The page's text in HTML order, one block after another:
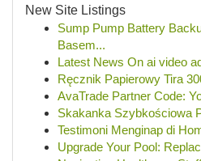
New Site Listings
Sump Pump Battery
Basem...
Latest News On ai video
Ręcznik Papierowy Tira
AvaTrade Partner Code:
Skakanka Szybkościowa
Testimoni Menginap di
Upgrade Your Pool: